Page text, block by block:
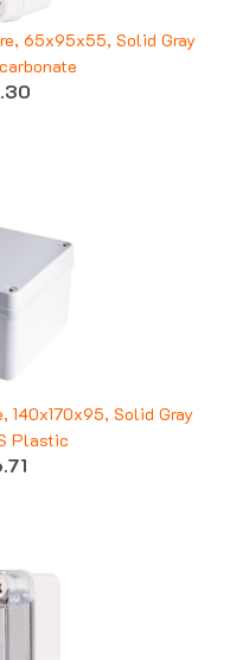
65x95x55, Solid Gray
Plastic